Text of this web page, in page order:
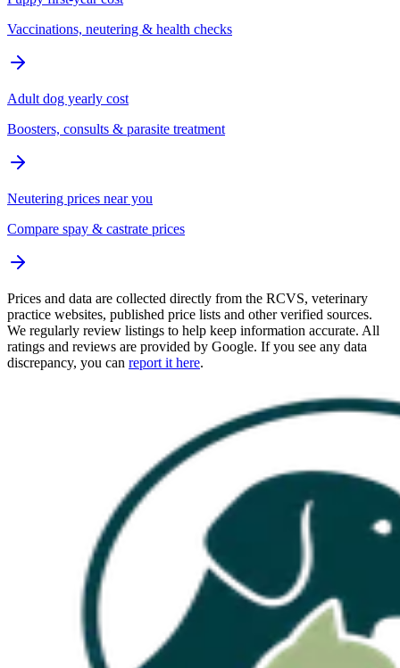
Vaccinations, neutering & health checks
Adult dog yearly cost
Boosters, consults & parasite treatment
Neutering prices near you
Compare spay & castrate prices
Prices and data are collected directly from the RCVS, veterinary
practice websites, published price lists and other verified sources.
We regularly review listings to help keep information accurate. All
ratings and reviews are provided by Google. If you see any data
discrepancy, you can report it here.